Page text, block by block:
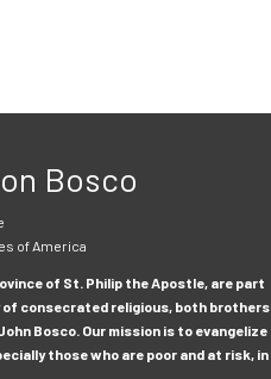
Bosco
of America
of St. Philip the Apostle, are part
consecrated religious, both brothers
Bosco. Our mission is to evangelize
those who are poor and at risk, in